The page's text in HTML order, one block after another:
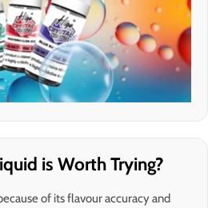
is Worth Trying?
of its flavour accuracy and